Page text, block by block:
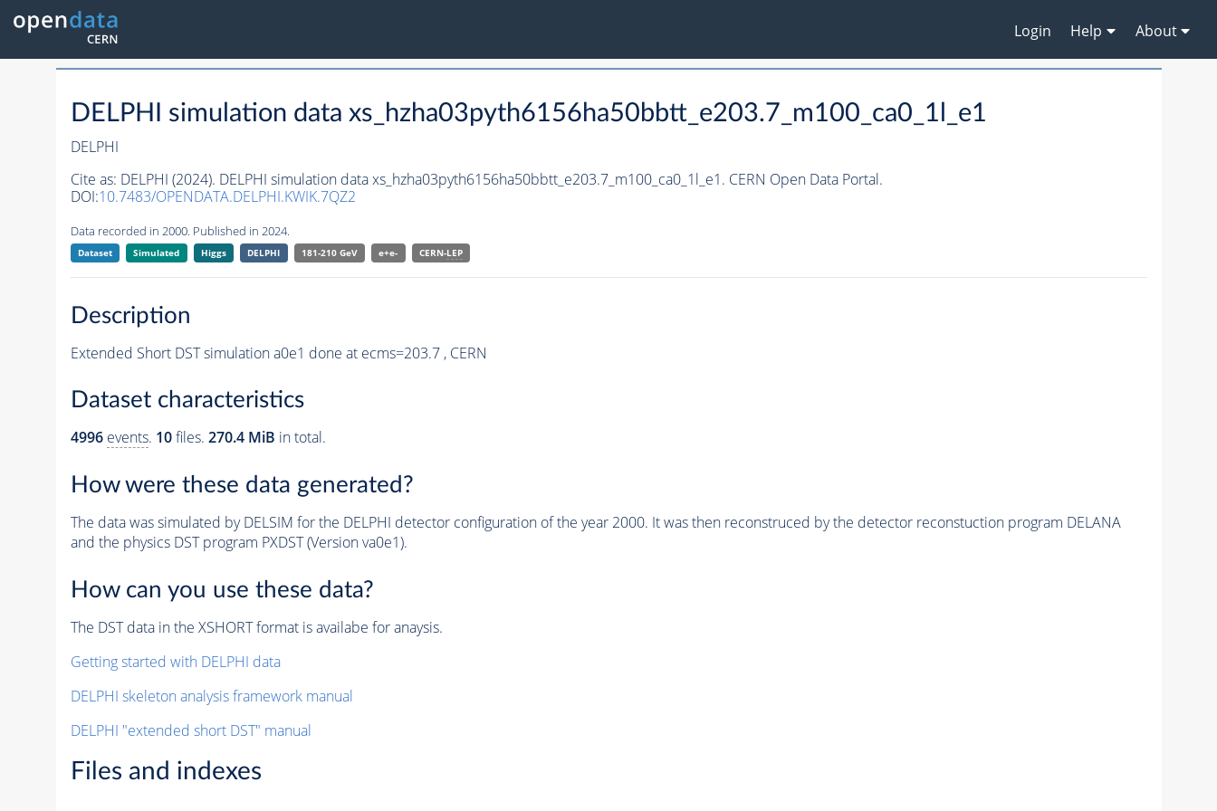
Login Help About
DELPHI simulation data xs_hzha03pyth6156ha50bbtt_e203.7_m100_ca0_1l_e1
DELPHI
Cite as: DELPHI (2024). DELPHI simulation data xs_hzha03pyth6156ha50bbtt_e203.7_m100_ca0_1l_e1. CERN Open Data Portal.
DOI:10.7483/OPENDATA.DELPHI.KWIK.7QZ2
Data recorded in 2000. Published in 2024.
Dataset Simulated Higgs DELPHI 181-210 GeV e+e- CERN-LEP
Description
Extended Short DST simulation a0e1 done at ecms=203.7 , CERN
Dataset characteristics
4996 events. 10files. 270.4 MiB in total.
How were these data generated?
The data was simulated by DELSIM for the DELPHI detector configuration of the year 2000. It was then reconstruced by the detector reconstuction program DELANA
and the physics DST program PXDST (Version va0e1).
How can you use these data?
The DST data in the XSHORT format is availabe for anaysis.
Getting started with DELPHI data
DELPHI skeleton analysis framework manual
DELPHI "extended short DST" manual
Files and indexes